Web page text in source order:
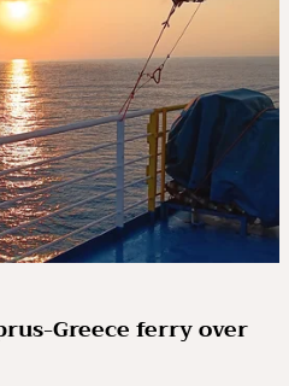
Greece ferry over